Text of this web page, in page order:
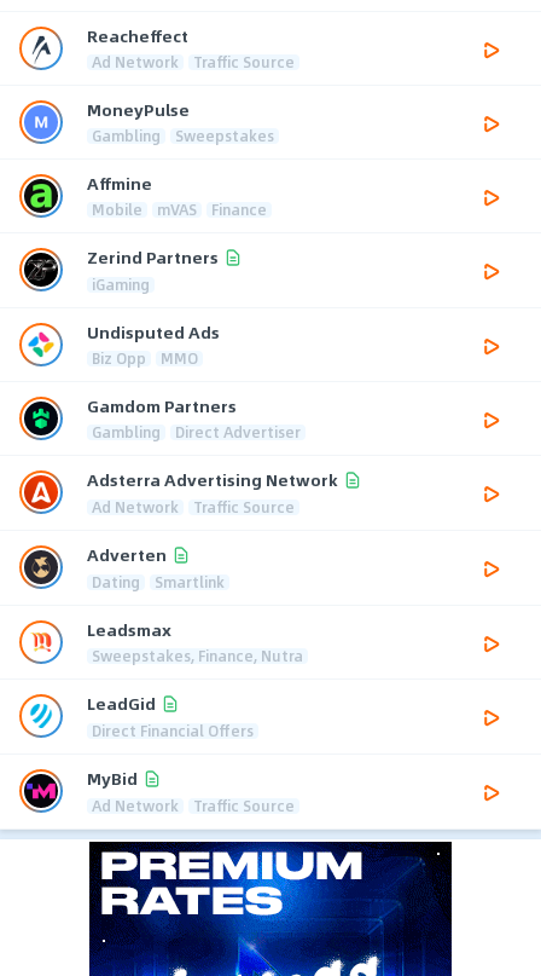
Reacheffect
Ad Network Traffic Source
MoneyPulse
Gambling Sweepstakes
Affmine
Mobile mVAS Finance
Zerind Partners
iGaming
Undisputed Ads
Biz Opp MMO
Gamdom Partners
Gambling Direct Advertiser
Adsterra Advertising Network
Ad Network Traffic Source
Adverten
Dating Smartlink
Leadsmax
Sweepstakes, Finance, Nutra
LeadGid
Direct Financial Offers
MyBid
Ad Network Traffic Source